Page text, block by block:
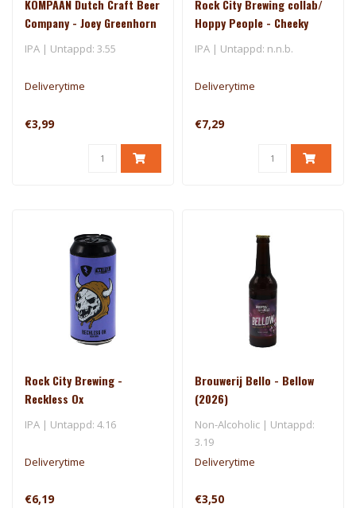
KOMPAAN Dutch Craft Beer
Company - Joey Greenhorn
2.0
IPA | Untappd: 3.55
Deliverytime
€3,99
Rock City Brewing collab/
Hoppy People - Cheeky
Bastard
IPA | Untappd: n.n.b.
Deliverytime
€7,29
Rock City Brewing -
Reckless Ox
IPA | Untappd: 4.16
Deliverytime
€6,19
Brouwerij Bello - Bellow
(2026)
Non-Alcoholic | Untappd:
3.19
Deliverytime
€3,50